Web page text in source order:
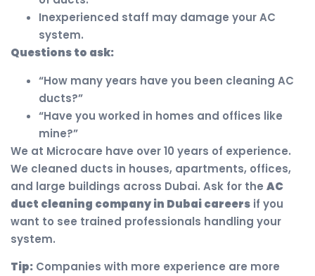
Inexperienced staff may damage your AC
system.
Questions to ask:
“How many years have you been cleaning AC
ducts?”
“Have you worked in homes and offices like
mine?”
We at Microcare have over 10 years of experience.
We cleaned ducts in houses, apartments, offices,
and large buildings across Dubai. Ask for the AC
duct cleaning company in Dubai careers if you
want to see trained professionals handling your
system.
Tip: Companies with more experience are more